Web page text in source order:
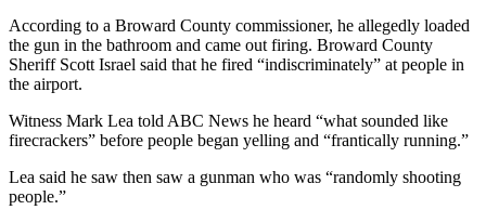
According to a Broward County commissioner, he allegedly loaded
the gun in the bathroom and came out firing. Broward County
Sheriff Scott Israel said that he fired “indiscriminately” at people in
the airport.
Witness Mark Lea told ABC News he heard “what sounded like
firecrackers” before people began yelling and “frantically running.”
Lea said he saw then saw a gunman who was “randomly shooting
people.”